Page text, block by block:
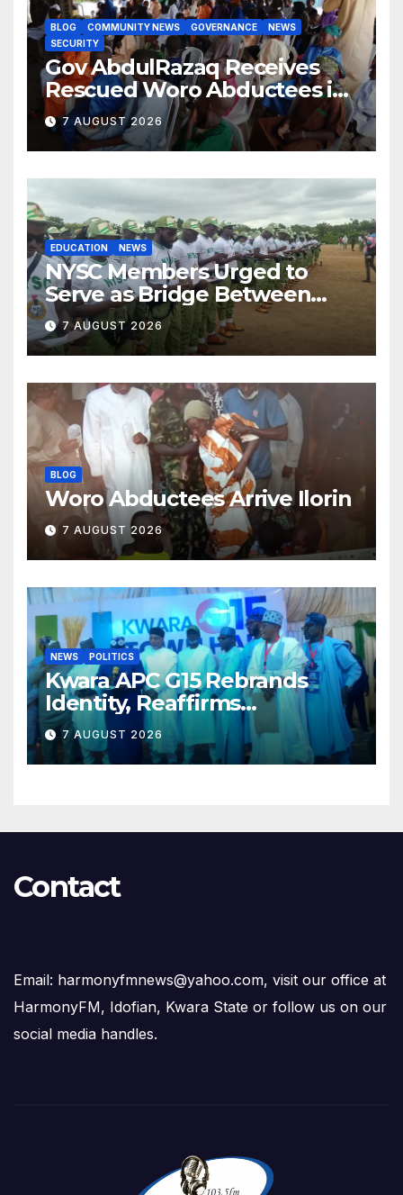
BLOG COMMUNITY NEWS GOVERNANCE
NEWS
SECURITY
Gov AbdulRazaq Receives
Rescued Woro Abductees in
Ilorin
7 AUGUST 2026
EDUCATION NEWS
NYSC Members Urged to
Serve as Bridge Between
Classroom and Communities
7 AUGUST 2026
BLOG
Woro Abductees Arrive Ilorin
7 AUGUST 2026
NEWS POLITICS
Kwara APC G15 Rebrands
Identity, Reaffirms
Opposition to Abdulrazaq’s
Succession Agenda
7 AUGUST 2026
Contact
Email: harmonyfmnews@yahoo.com, visit our office at
HarmonyFM, Idofian, Kwara State or follow us on our
social media handles.